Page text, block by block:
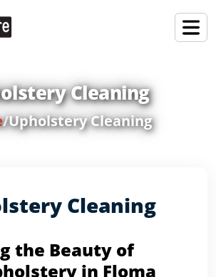
Cleaning
/Upholstery Cleaning
Cleaning
the Beauty of
in Floma